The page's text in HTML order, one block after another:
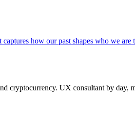
how our past shapes who we are
cryptocurrency. UX consultant by day,